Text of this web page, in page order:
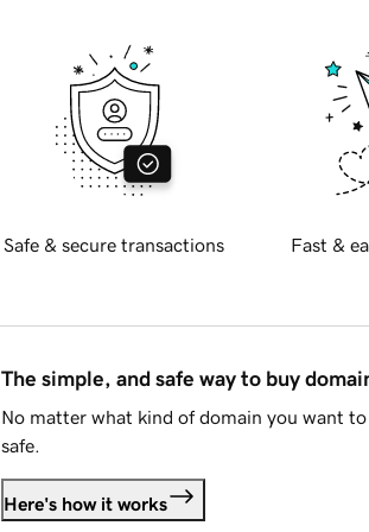
Safe & secure transactions Fast &
The simple, and safe way to buy
No matter what kind of domain you want
safe.
Here's how it works